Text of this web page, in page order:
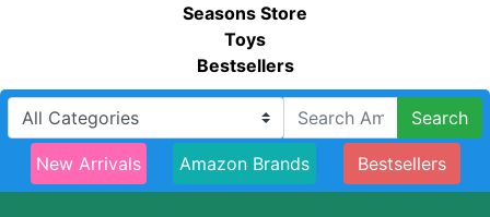
Seasons Store
Toys
Bestsellers
Search
New Arrivals Amazon Brands Bestsellers